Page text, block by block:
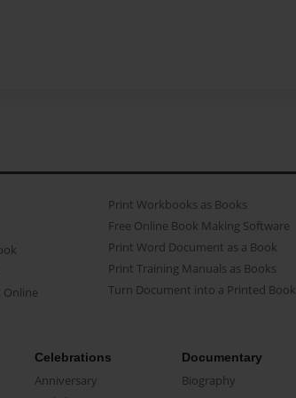
Online
Print Workbooks as Books
Free Online Book Making Software
Print Word Document as a Book
Print Training Manuals as Books
Turn Document into a Printed Book
Celebrations
Anniversary
Documentary
Biography